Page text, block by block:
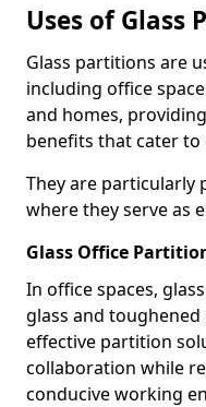
Uses of Glass
Glass partitions are
including office
and homes,
benefits that cater to
They are particularly
where they serve as
Glass Office
In office spaces,
glass and toughened
effective partition
collaboration while
conducive working